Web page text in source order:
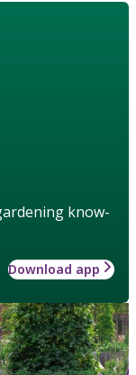
know-
Download app